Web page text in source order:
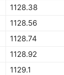
1128.38
1128.56
1128.74
1128.92
1129.1